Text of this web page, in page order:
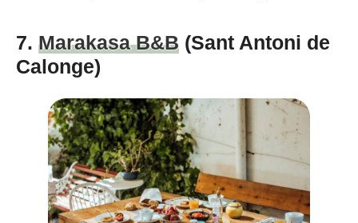
7. Marakasa B&B (Sant Antoni de
Calonge)